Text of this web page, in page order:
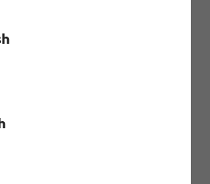
about electronic components.
about noise suppression
Basic Course